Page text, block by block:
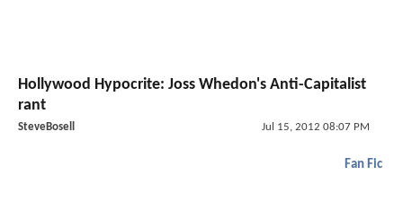
Hollywood Hypocrite: Joss Whedon's Anti-Capitalist
rant
SteveBosell Jul 15, 2012 08:07 PM
Fan Fic